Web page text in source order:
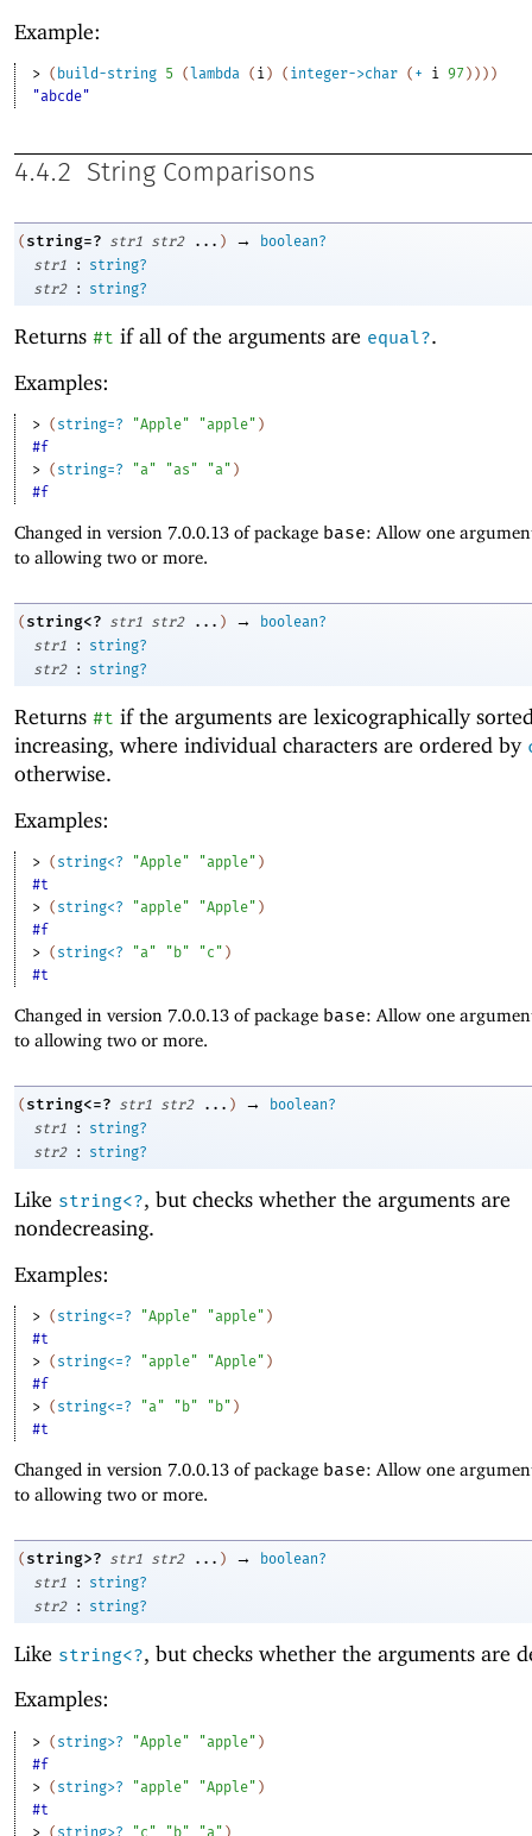
Example:
> ( build-string 5 (lambda ( i ) ( integer->char ( + i 97 ) ) ) )
"abcde"
4.4.2 String Comparisons
( string=? str1 str2 ... ) →
boolean?
str1
:
string?
str2
: string?
Returns #t if all of the arguments are equal?.
Examples:
> ( string=? "Apple" "apple" )
#f
> ( string=? "a" "as" "a" )
#f
Changed in version 7.0.0.13 of package base: Allow one
to allowing two or more.
( string<? str1 str2 ... ) →
boolean?
str1
:
string?
str2
: string?
Returns #t if the arguments are lexicographically
increasing, where individual characters are ordered by
otherwise.
Examples:
> ( string<? "Apple" "apple" )
#t
> ( string<? "apple" "Apple" )
#f
> ( string<? "a" "b" "c" )
#t
Changed in version 7.0.0.13 of package base: Allow one
to allowing two or more.
( string<=? str1 str2 ... ) →
boolean?
str1
:
string?
str2
: string?
Like string<?, but checks whether the arguments are
nondecreasing.
Examples:
> ( string<=? "Apple" "apple" )
#t
> ( string<=? "apple" "Apple" )
#f
> ( string<=? "a" "b" "b" )
#t
Changed in version 7.0.0.13 of package base: Allow one
to allowing two or more.
( string>? str1 str2 ... ) →
boolean?
str1
:
string?
str2
: string?
Like string<?, but checks whether the arguments are
Examples:
> ( string>? "Apple" "apple" )
#f
> ( string>? "apple" "Apple" )
#t
> ( string>? "c" "b" "a" )